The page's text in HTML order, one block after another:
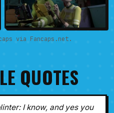
via Fancaps.net.
QUOTES
I know, and yes you